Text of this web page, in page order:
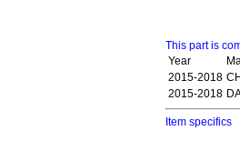
This part is
Year
2015-2018
2015-2018
Item specifics